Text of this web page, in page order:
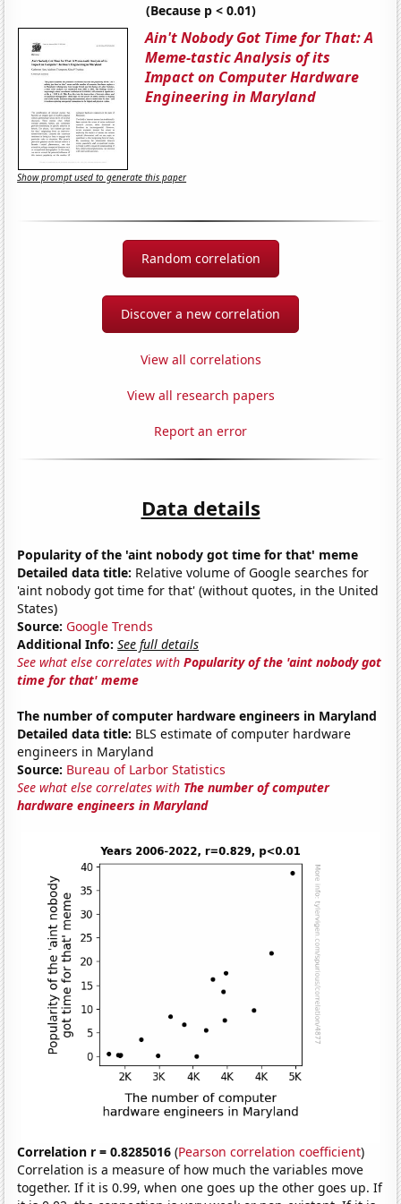
(Because p < 0.01)
Ain't Nobody Got Time for That: A
Meme-tastic Analysis of its
Impact on Computer Hardware
Engineering in Maryland
Show prompt used to generate this paper
Random correlation
Discover a new correlation
View all correlations
View all research papers
Report an error
Data details
Popularity of the 'aint nobody got time for that' meme
Detailed data title: Relative volume of Google searches for
'aint nobody got time for that' (without quotes, in the United
States)
Source: Google Trends
Additional Info: See full details
See what else correlates withPopularity of the 'aint nobody got
time for that' meme
The number of computer hardware engineers in Maryland
Detailed data title: BLS estimate of computer hardware
engineers in Maryland
Source: Bureau of Larbor Statistics
See what else correlates with The number of computer
hardware engineers in Maryland
Correlation r = 0.8285016 (Pearson correlation coefficient)
Correlation is a measure of how much the variables move
together. If it is 0.99, when one goes up the other goes up. If